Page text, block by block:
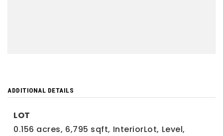
ADDITIONAL DETAILS
LOT
0.156 acres, 6,795 sqft, InteriorLot, Level,